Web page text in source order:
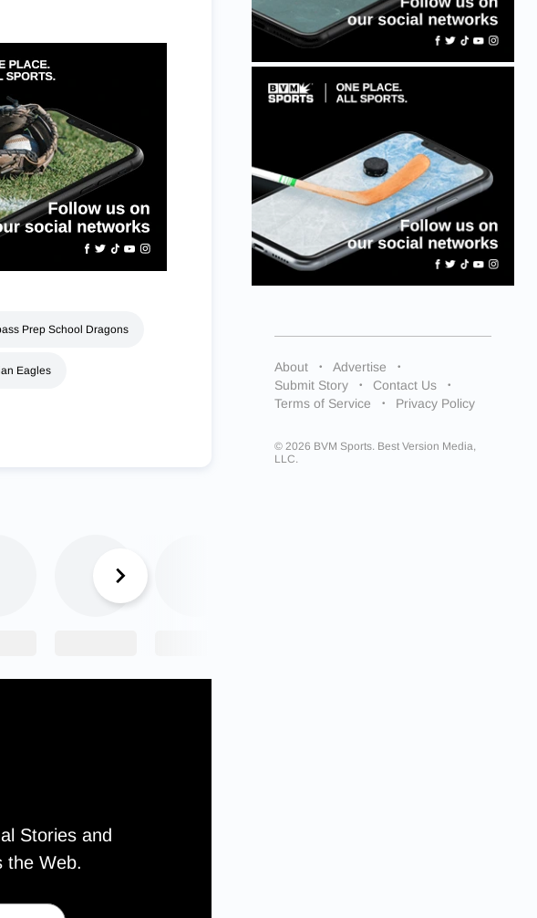
Prep School Dragons
Eagles About
Advertise
Submit Story
Contact Us
Terms of Service
Privacy Policy
© 2026 BVM Sports. Best Version Media,
LLC.
Stories and
the Web.